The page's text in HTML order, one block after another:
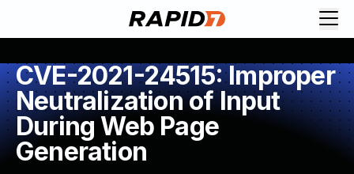
CVE-2021-24515: Improper
Neutralization of Input
During Web Page
Generation